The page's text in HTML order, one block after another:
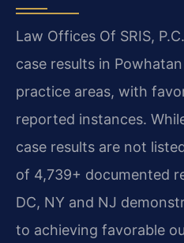
Law Offices Of SRIS,
case results in
practice areas, with
reported instances.
case results are not
of 4,739+ documented
DC, NY and NJ
to achieving favorable